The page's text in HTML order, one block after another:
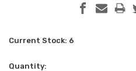
Current Stock: 6
Quantity: